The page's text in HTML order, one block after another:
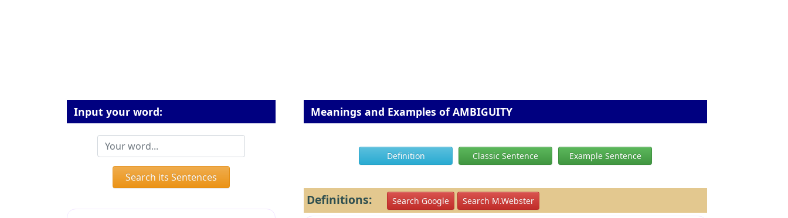
Input your word:
Search its Sentences
Meanings and Examples of AMBIGUITY
Definition Classic Sentence Example Sentence
Definitions: Search Google Search M.Webster